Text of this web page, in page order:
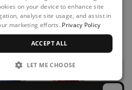
on your device to enhance site
analyse site usage, and assist in
marketing efforts. Privacy Policy
ACCEPT ALL
LET ME CHOOSE